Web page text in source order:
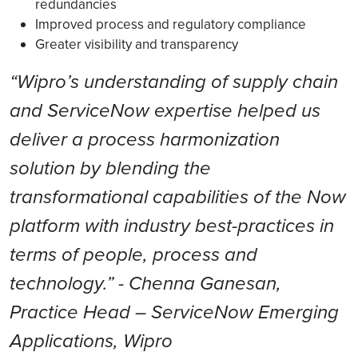
redundancies
Improved process and regulatory compliance
Greater visibility and transparency
“Wipro’s understanding of supply chain
and ServiceNow expertise helped us
deliver a process harmonization
solution by blending the
transformational capabilities of the Now
platform with industry best-practices in
terms of people, process and
technology.” - Chenna Ganesan,
Practice Head – ServiceNow Emerging
Applications, Wipro